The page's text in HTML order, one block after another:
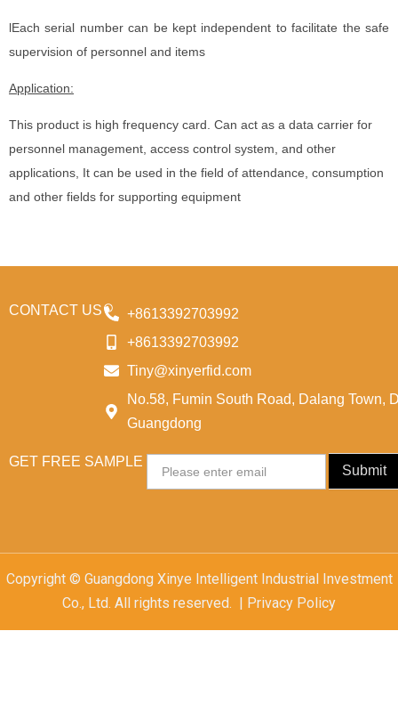
lEach serial number can be kept independent to facilitate the safe
supervision of personnel and items
Application:
This product is high frequency card. Can act as a data carrier for
personnel management, access control system, and other
applications, It can be used in the field of attendance, consumption
and other fields for supporting equipment
CONTACT US
+8613392703992
+8613392703992
Tiny@xinyerfid.com
No.58, Fumin South Road, Dalang Town,
Guangdong
GET FREE SAMPLE
Submit
Copyright © Guangdong Xinye Intelligent Industrial Investment
Co., Ltd. All rights reserved. | Privacy Policy